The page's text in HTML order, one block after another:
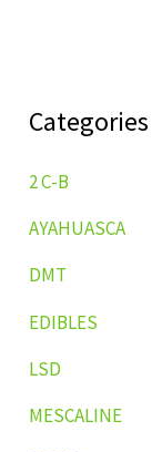
Categories
2 C-B
AYAHUASCA
DMT
EDIBLES
LSD
MESCALINE